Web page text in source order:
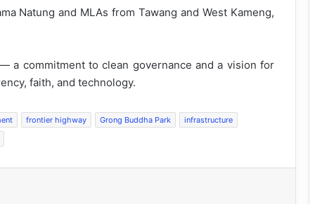
Natung and MLAs from Tawang and West Kameng,
a commitment to clean governance and a vision for
faith, and technology.
frontier highway Grong Buddha Park infrastructure